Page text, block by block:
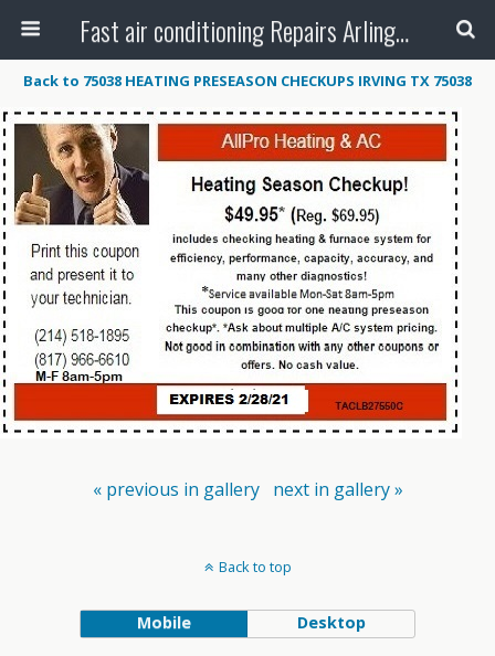
Fast air conditioning Repairs Arlington Tx
Back to 75038 HEATING PRESEASON CHECKUPS IRVING TX 75038
« previous in gallery next in gallery »
Back to top
Mobile Desktop